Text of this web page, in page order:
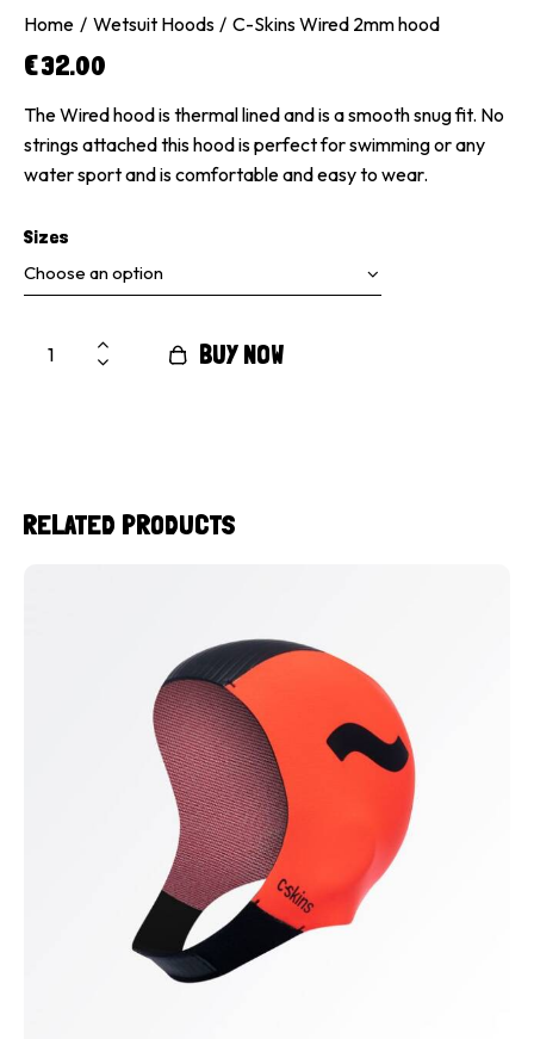
Home Wetsuit Hoods C-Skins Wired 2mm hood
€32.00
The Wired hood is thermal lined and is a smooth snug fit. No
strings attached this hood is perfect for swimming or any
water sport and is comfortable and easy to wear.
Sizes
BUY NOW
RELATED PRODUCTS